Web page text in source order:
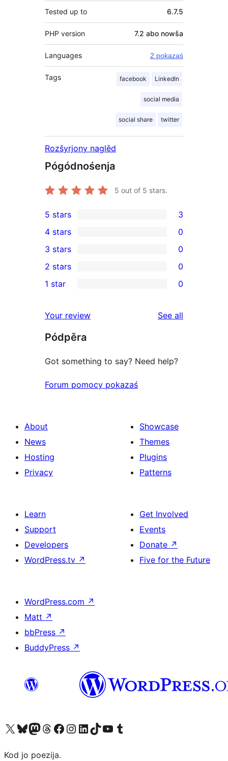
Tested up to 6.7.5
PHP version 7.2 abo nowša
Languages 2 pokazaś
Tags facebook LinkedIn
social media
social share twitter
Rozšyrjony naglěd
Pógódnośenja
5 out of 5 stars.
3
5-
star
reviews
5 stars 3
4-
star
reviews
4 stars 0
0
3-
star
3 stars 0
2-
reviews
2 stars 0
star
reviews
1 star 0
Your review See all
Pódpěra
Got something to say? Need help?
Forum pomocy pokazaś
About
News
Hosting
Privacy
Showcase
Themes
Plugins
Patterns
Learn
Support
Developers
WordPress.tv ↗
Get Involved
Events
Donate ↗
Five for the Future
WordPress.com ↗
Matt ↗
bbPress ↗
BuddyPress ↗
Visit our X (formerly Twitter) account
Visit our Bluesky account
Visit our Mastodon account
Visit our Threads account
Visit our Facebook page
Visit our Instagram account
Visit our LinkedIn account
Visit our TikTok account
Visit our YouTube channel
Visit our Tumblr account
Kod jo poezija.